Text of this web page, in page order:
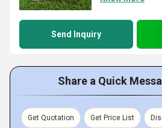
Send Inquiry
Share a Quick
Get Quotation Get Price List